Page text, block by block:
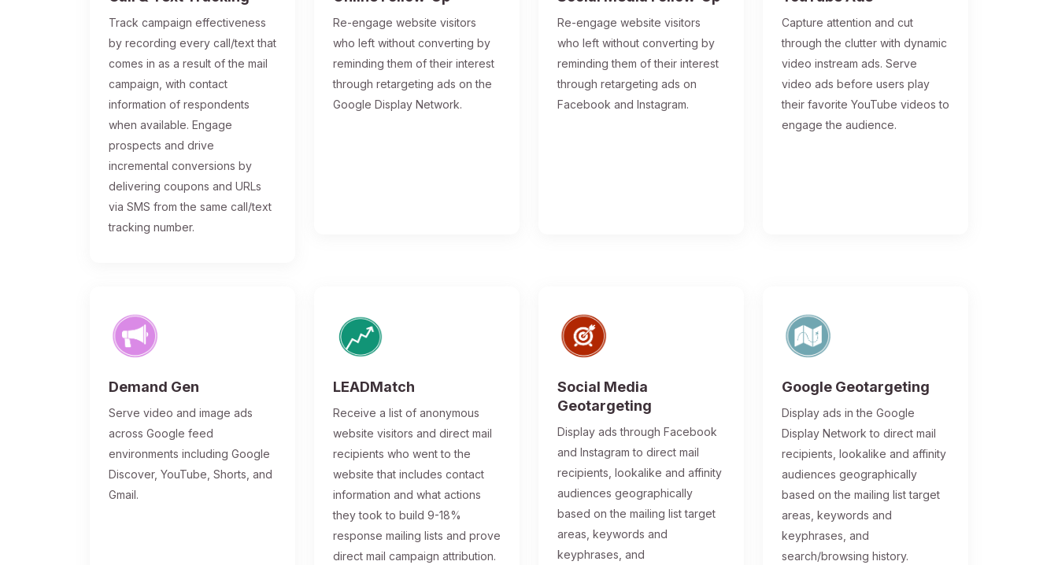
Track campaign effectiveness
by recording every call/text that
comes in as a result of the mail
campaign, with contact
information of respondents
when available. Engage
prospects and drive
incremental conversions by
delivering coupons and URLs
via SMS from the same call/text
tracking number.
Re-engage website visitors
who left without converting by
reminding them of their interest
through retargeting ads on the
Google Display Network.
Re-engage website visitors
who left without converting by
reminding them of their interest
through retargeting ads on
Facebook and Instagram.
Capture attention and cut
through the clutter with dynamic
video instream ads. Serve
video ads before users play
their favorite YouTube videos to
engage the audience.
Demand Gen
Serve video and image ads
across Google feed
environments including Google
Discover, YouTube, Shorts, and
Gmail.
LEADMatch
Receive a list of anonymous
website visitors and direct mail
recipients who went to the
website that includes contact
information and what actions
they took to build 9-18%
response mailing lists and prove
direct mail campaign attribution.
Social Media
Geotargeting
Display ads through Facebook
and Instagram to direct mail
recipients, lookalike and affinity
audiences geographically
based on the mailing list target
areas, keywords and
keyphrases, and
Google Geotargeting
Display ads in the Google
Display Network to direct mail
recipients, lookalike and affinity
audiences geographically
based on the mailing list target
areas, keywords and
keyphrases, and
search/browsing history.